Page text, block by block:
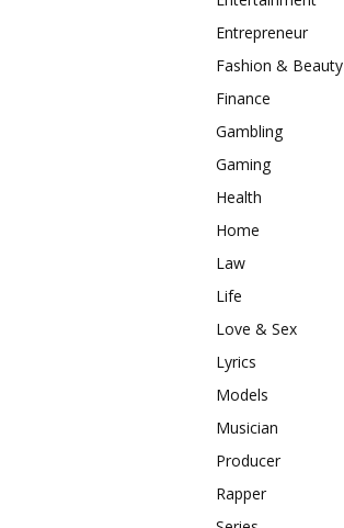
Entrepreneur
Fashion & Beauty
Finance
Gambling
Gaming
Health
Home
Law
Life
Love & Sex
Lyrics
Models
Musician
Producer
Rapper